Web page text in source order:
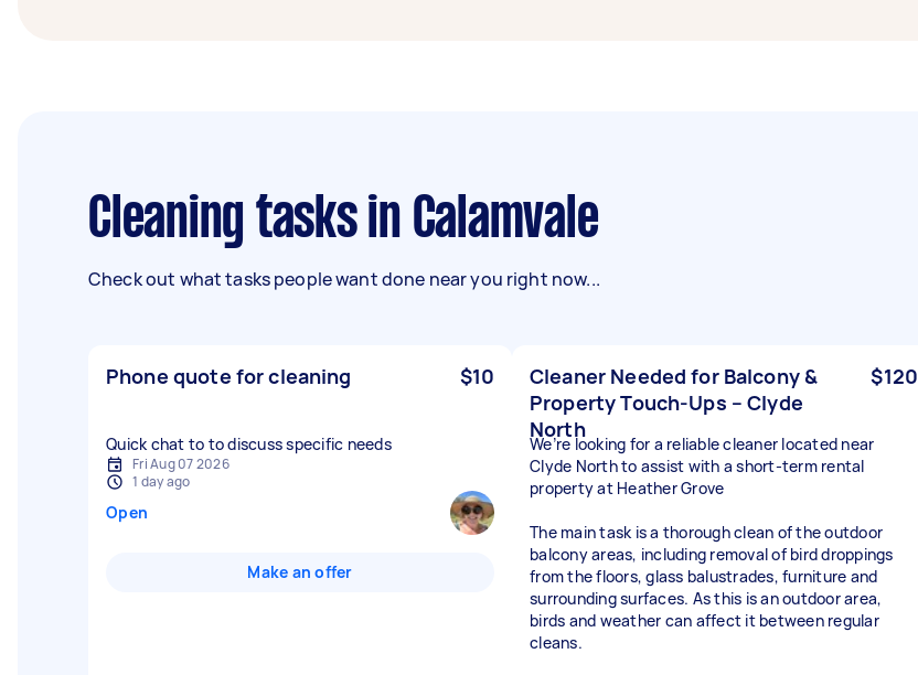
Cleaning tasks in Calamvale
Check out what tasks people want done near you right now...
Phone quote for cleaning $10
Quick chat to to discuss specific needs
Fri Aug 07 2026
1 day ago
Open
Make an offer
Cleaner Needed for Balcony &
Property Touch-Ups – Clyde
North
$120
We’re looking for a reliable cleaner located near
Clyde North to assist with a short-term rental
property at Heather Grove
The main task is a thorough clean of the outdoor
balcony areas, including removal of bird droppings
from the floors, glass balustrades, furniture and
surrounding surfaces. As this is an outdoor area,
birds and weather can affect it between regular
cleans.